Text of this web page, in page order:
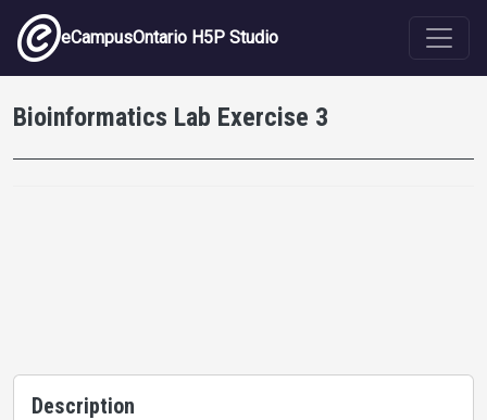
Skip to main content
eCampusOntario H5P Studio
Bioinformatics Lab Exercise 3
Description